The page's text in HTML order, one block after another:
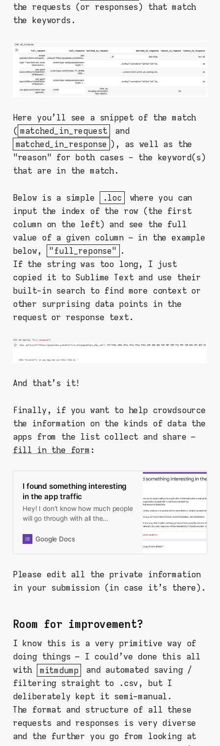
the requests (or responses) that match
the keywords.
Here you'll see a snippet of the match
( matched_in_request
and
matched_in_response ), as well as the
"reason" for both cases - the keyword(s)
that are in the match.
Below is a simple .loc
where you can
input the index of the row (the first
column on the left) and see the full
value of a given column – in the example
below,
"full_reponse"
.
If the string was too long, I just
copied it to Sublime Text and use their
built-in search to find more context or
other surprising data points in the
request or response text.
And that's it!
Finally, if you want to help crowdsource
the information on the kinds of data the
apps from the list collect and share –
fill in the form :
I found something interesting
in the app traffic
Hey! I don’t know how much people
will go through with all the
you’re here, you probably already
will be recorded to a shared
spreadsheet. PLEASE CHECK ALL
nothing personal from you (like
whatever), but your response will
be viewable by virtually anyone -
so be aware!
Google Docs
Please edit all the private information
in your submission (in case it's there).
Room for improvement?
I know this is a very primitive way of
doing things – I could've done this all
with
mitmdump
and automated saving /
filtering straight to .csv, but I
deliberately kept it semi-manual.
The format and structure of all these
requests and responses is very diverse
and the further you go from looking at